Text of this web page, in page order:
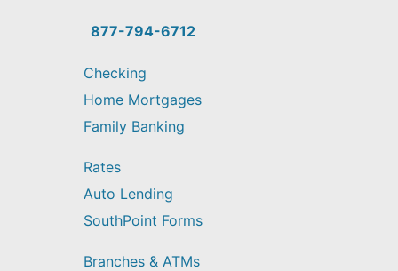
find?
877-794-6712
Checking
Home Mortgages
Family Banking
Rates
Auto Lending
SouthPoint Forms
Branches & ATMs